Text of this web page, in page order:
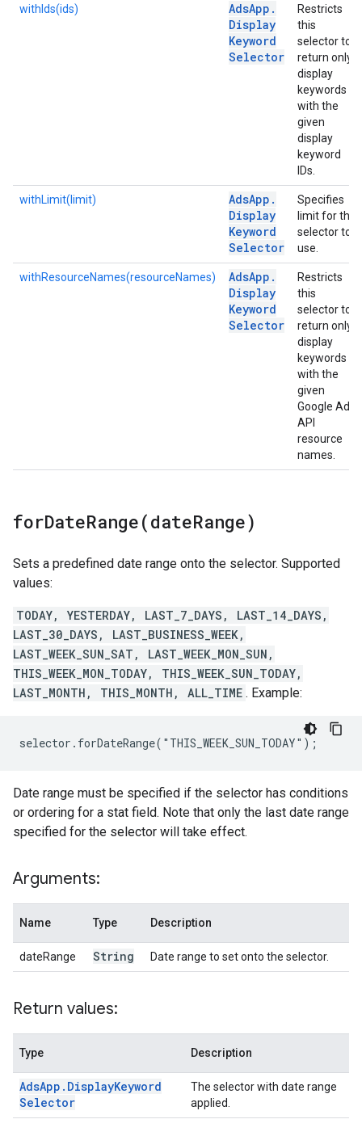
withIds(ids) AdsApp .
Display
Keyword
Selector
Restricts
this
selector to
return only
display
keywords
with the
given
display
keyword
IDs.
withLimit(limit) AdsApp .
Display
Keyword
Selector
Specifies
limit for the
selector to
use.
withResourceNames(resourceNames) AdsApp .
Display
Keyword
Selector
Restricts
this
selector to
return only
display
keywords
with the
given
Google Ads
API
resource
names.
forDateRange(dateRange)
Sets a predefined date range onto the selector. Supported
values:
TODAY, YESTERDAY, LAST_7_DAYS, LAST_14_DAYS,
LAST_30_DAYS, LAST_BUSINESS_WEEK,
LAST_WEEK_SUN_SAT, LAST_WEEK_MON_SUN,
THIS_WEEK_MON_TODAY, THIS_WEEK_SUN_TODAY,
LAST_MONTH, THIS_MONTH, ALL_TIME . Example:
selector.forDateRange("THIS_WEEK_SUN_TODAY");
Date range must be specified if the selector has conditions
or ordering for a stat field. Note that only the last date range
specified for the selector will take effect.
Arguments:
Name Type Description
dateRange String Date range to set onto the selector.
Return values:
Type Description
AdsApp . DisplayKeyword
Selector
The selector with date range
applied.